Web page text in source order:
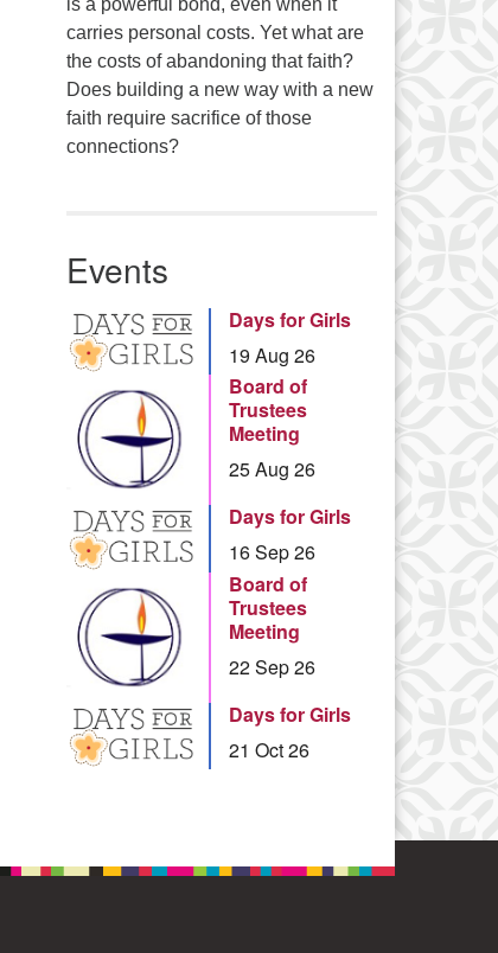
is a powerful bond, even when it
carries personal costs. Yet what are
the costs of abandoning that faith?
Does building a new way with a new
faith require sacrifice of those
connections?
Events
Days for Girls
19 Aug 26
Board of
Trustees
Meeting
25 Aug 26
Days for Girls
16 Sep 26
Board of
Trustees
Meeting
22 Sep 26
Days for Girls
21 Oct 26